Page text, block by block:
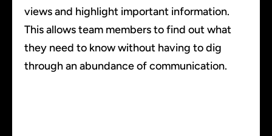
views and highlight important information.
This allows team members to find out what
they need to know without having to dig
through an abundance of communication.